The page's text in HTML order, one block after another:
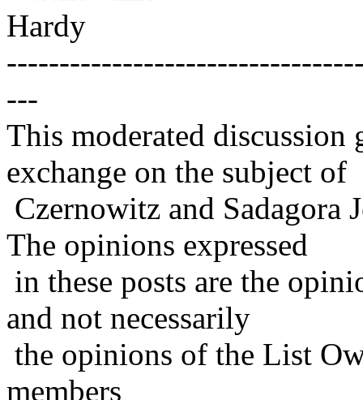
Hardy
---
This moderated
exchange on the subject of
Czernowitz and Sadagora
The opinions expressed
in these posts are the
and not necessarily
the opinions of the List
members